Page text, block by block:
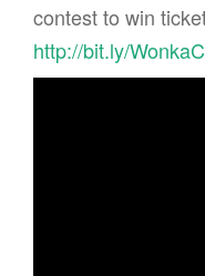
contest to win
http://bit.ly/